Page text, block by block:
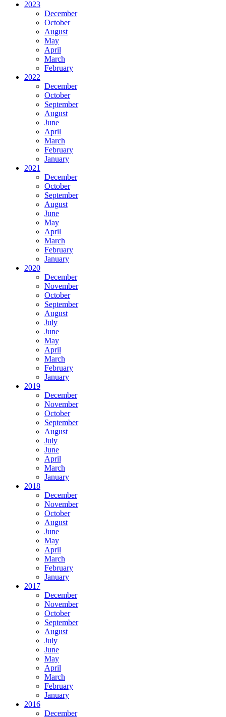
2023
December
October
August
May
April
March
February
2022
December
October
September
August
June
April
March
February
January
2021
December
October
September
August
June
May
April
March
February
January
2020
December
November
October
September
August
July
June
May
April
March
February
January
2019
December
November
October
September
August
July
June
April
March
January
2018
December
November
October
August
June
May
April
March
February
January
2017
December
November
October
September
August
July
June
May
April
March
February
January
2016
December